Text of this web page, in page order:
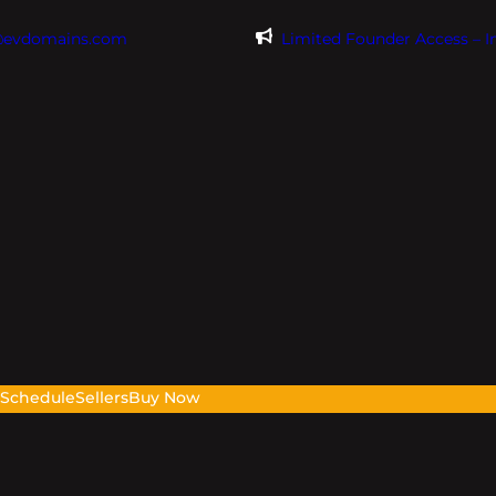
Limited Founder Access –
ScheduleSellersBuy Now